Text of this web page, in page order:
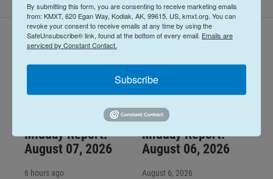
Latest Episodes
Midday Report:
August 07, 2026
6 hours ago
Midday Report:
August 06, 2026
August 6, 2026
By submitting this form, you are consenting to receive marketing emails
from: KMXT, 620 Egan Way, Kodiak, AK, 99615, US, kmxt.org. You can
revoke your consent to receive emails at any time by using the
SafeUnsubscribe® link, found at the bottom of every email. Emails are
serviced by Constant Contact.
Subscribe